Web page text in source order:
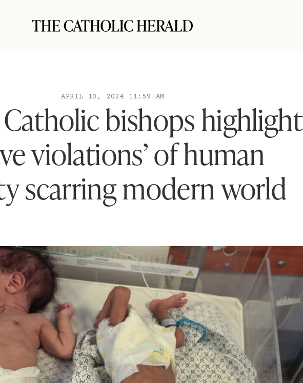
APRIL 10, 2024 11:59 AM
bishops highlight
violations’ of human
scarring modern world